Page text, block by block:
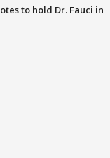
to hold Dr. Fauci in